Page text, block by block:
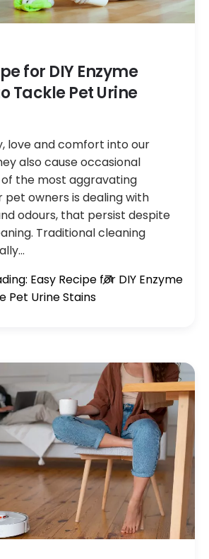
for DIY Enzyme
Tackle Pet Urine
love and comfort into our
also cause occasional
of the most aggravating
pet owners is dealing with
odours, that persist despite
Traditional cleaning
Easy Recipe for DIY Enzyme
Pet Urine Stains